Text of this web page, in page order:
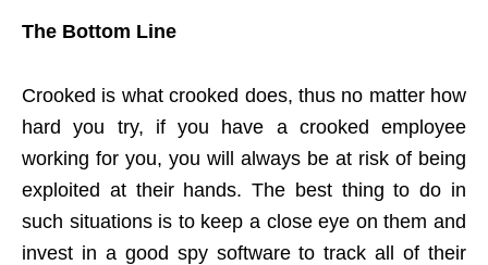
The Bottom Line
Crooked is what crooked does, thus no matter how
hard you try, if you have a crooked employee
working for you, you will always be at risk of being
exploited at their hands. The best thing to do in
such situations is to keep a close eye on them and
invest in a good spy software to track all of their